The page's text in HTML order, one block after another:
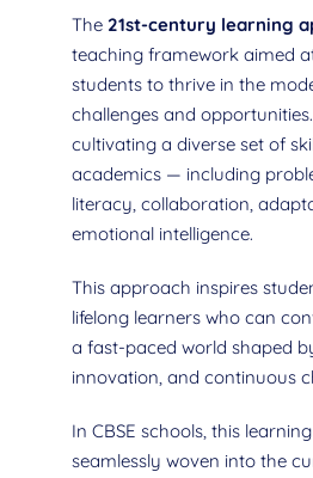
The 21st-century learning
teaching framework aimed
students to thrive in the
challenges and
cultivating a diverse set of
academics — including
literacy, collaboration,
emotional intelligence.
This approach inspires
lifelong learners who can
a fast-paced world shaped
innovation, and continuous
In CBSE schools, this
seamlessly woven into the